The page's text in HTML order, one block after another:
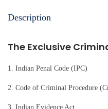
Description
The Exclusive
1. Indian Penal Code (IPC)
2. Code of Criminal Procedure
3. Indian Evidence Act